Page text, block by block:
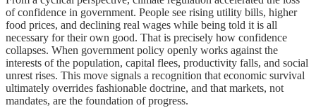
of confidence in government. People see rising utility bills, higher
food prices, and declining real wages while being told it is all
necessary for their own good. That is precisely how confidence
collapses. When government policy openly works against the
interests of the population, capital flees, productivity falls, and social
unrest rises. This move signals a recognition that economic survival
ultimately overrides fashionable doctrine, and that markets, not
mandates, are the foundation of progress.